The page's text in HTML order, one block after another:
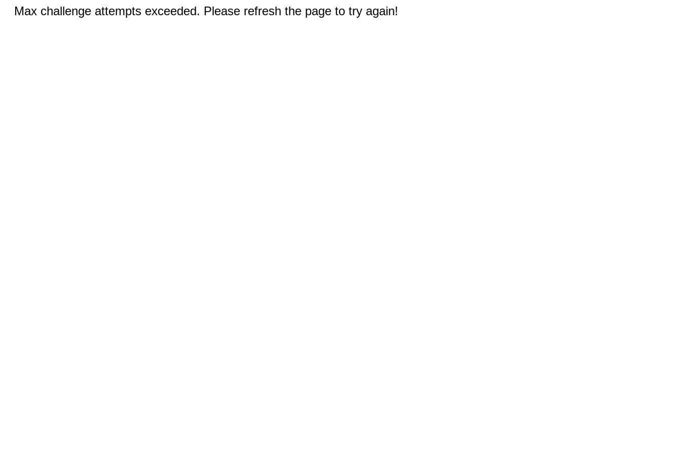
Max challenge attempts exceeded. Please refresh the page to try again!